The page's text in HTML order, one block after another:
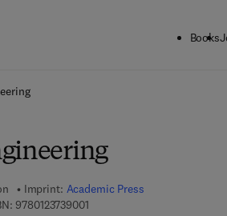
Books
Imprint: Academic Press
97801237390019 7 8 - 0 - 1 2 - 3 7 3 9 0 0 - 1